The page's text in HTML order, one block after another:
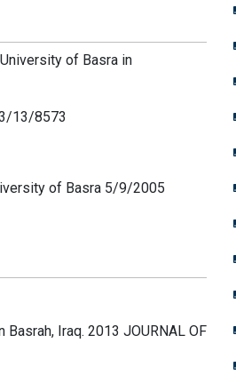
of Basra in
13/8573
of Basra 5/9/2005
Iraq. 2013 JOURNAL OF